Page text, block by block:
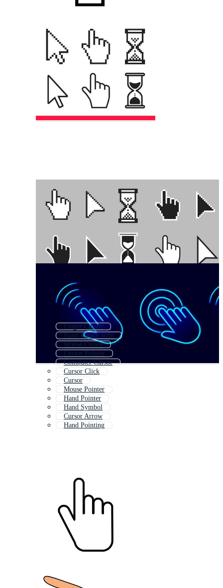
Finger Cursor
Hand Cursor Icon
Mouse Cursor
Cursor Pointer
Computer Cursor
Cursor Click
Cursor
Mouse Pointer
Hand Pointer
Hand Symbol
Cursor Arrow
Hand Pointing